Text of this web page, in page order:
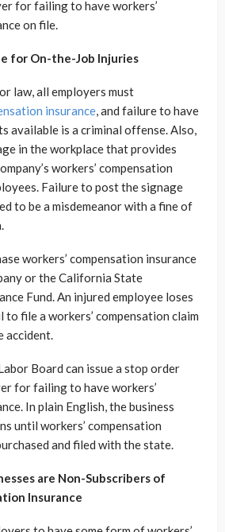
for failing to have workers’
on file.
for On-the-Job Injuries
law, all employers must
insurance, and failure to have
available is a criminal offense. Also,
in the workplace that provides
workers’ compensation
Failure to post the signage
to be a misdemeanor with a fine of
workers’ compensation insurance
or the California State
Fund. An injured employee loses
file a workers’ compensation claim
accident.
Board can issue a stop order
for failing to have workers’
In plain English, the business
until workers’ compensation
and filed with the state.
are Non-Subscribers of
Insurance